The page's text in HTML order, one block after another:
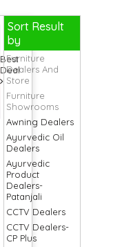
Best
Deal
Sort Result
by
Furniture
Dealers And
Store
Furniture
Showrooms
Awning Dealers
Ayurvedic Oil
Dealers
Ayurvedic
Product
Dealers-
Patanjali
CCTV Dealers
CCTV Dealers-
CP Plus